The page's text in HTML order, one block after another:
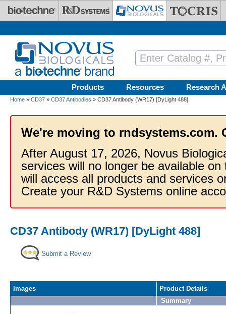
Skip to main content
Products Resources Research
Home » CD37 » CD37 Antibodies » CD37 Antibody (WR17) [DyLight 488]
We're moving to rndsystems.com.
After August 17, 2026, Novus
services will no longer be available
will access all products and services
Create your R&D Systems online
CD37 Antibody (WR17) [DyLight 488]
Submit a Review
Images
Product Details
Summary